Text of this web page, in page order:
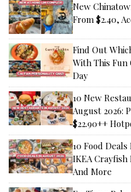
New
From $2.40,
Find Out
With This Fun
Day
10 New
August 2026:
$22.90++
10 Food
IKEA Crayfish
And More